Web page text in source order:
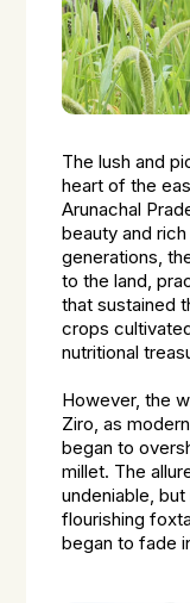
The lush and
heart of the
Arunachal
beauty and
generations,
to the land,
that sustained
crops
nutritional
However, the
Ziro, as
began to
millet. The
undeniable,
flourishing
began to fade